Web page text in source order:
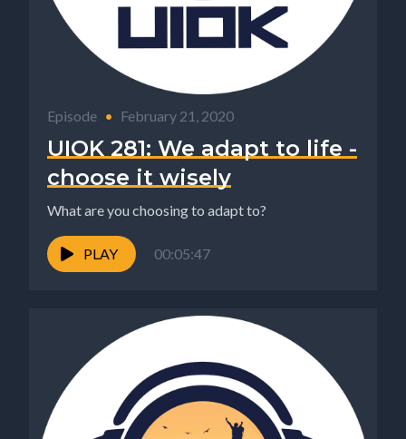
Episode • February 21, 2020
UIOK 281: We adapt to life -
choose it wisely
What are you choosing to adapt to?
PLAY 00:05:47